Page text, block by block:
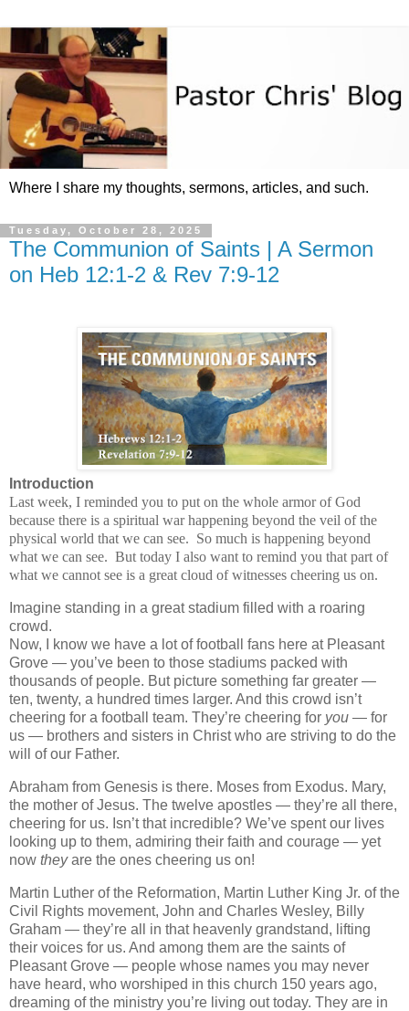
Where I share my thoughts, sermons, articles, and such.
Tuesday, October 28, 2025
The Communion of Saints | A Sermon
on Heb 12:1-2 & Rev 7:9-12
Introduction
Last week, I reminded you to put on the whole armor of God
because there is a spiritual war happening beyond the veil of the
physical world that we can see. So much is happening beyond
what we can see. But today I also want to remind you that part of
what we cannot see is a great cloud of witnesses cheering us on.
Imagine standing in a great stadium filled with a roaring
crowd.
Now, I know we have a lot of football fans here at Pleasant
Grove — you’ve been to those stadiums packed with
thousands of people. But picture something far greater —
ten, twenty, a hundred times larger. And this crowd isn’t
cheering for a football team. They’re cheering for you — for
us — brothers and sisters in Christ who are striving to do the
will of our Father.
Abraham from Genesis is there. Moses from Exodus. Mary,
the mother of Jesus. The twelve apostles — they’re all there,
cheering for us. Isn’t that incredible? We’ve spent our lives
looking up to them, admiring their faith and courage — yet
now theyare the ones cheering us on!
Martin Luther of the Reformation, Martin Luther King Jr. of the
Civil Rights movement, John and Charles Wesley, Billy
Graham — they’re all in that heavenly grandstand, lifting
their voices for us. And among them are the saints of
Pleasant Grove — people whose names you may never
have heard, who worshiped in this church 150 years ago,
dreaming of the ministry you’re living out today. They are in